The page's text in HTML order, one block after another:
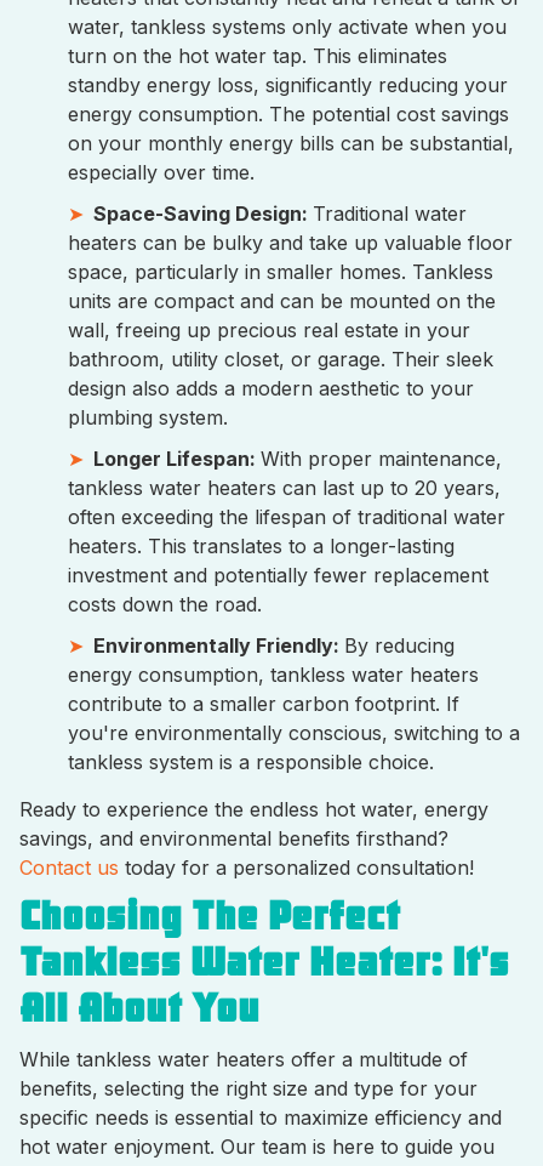
water, tankless systems only activate when you
turn on the hot water tap. This eliminates
standby energy loss, significantly reducing your
energy consumption. The potential cost savings
on your monthly energy bills can be substantial,
especially over time.
Space-Saving Design: Traditional water
heaters can be bulky and take up valuable floor
space, particularly in smaller homes. Tankless
units are compact and can be mounted on the
wall, freeing up precious real estate in your
bathroom, utility closet, or garage. Their sleek
design also adds a modern aesthetic to your
plumbing system.
Longer Lifespan: With proper maintenance,
tankless water heaters can last up to 20 years,
often exceeding the lifespan of traditional water
heaters. This translates to a longer-lasting
investment and potentially fewer replacement
costs down the road.
Environmentally Friendly: By reducing
energy consumption, tankless water heaters
contribute to a smaller carbon footprint. If
you're environmentally conscious, switching to a
tankless system is a responsible choice.
Ready to experience the endless hot water, energy
savings, and environmental benefits firsthand?
Contact us today for a personalized consultation!
Choosing The Perfect
Tankless Water Heater: It's
All About You
While tankless water heaters offer a multitude of
benefits, selecting the right size and type for your
specific needs is essential to maximize efficiency and
hot water enjoyment. Our team is here to guide you